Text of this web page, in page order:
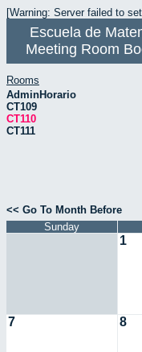
[Warning: Server failed to
Escuela de
Meeting Room
Rooms
AdminHorario
CT109
CT110
CT111
<< Go To Month Before
Sunday
1
7 8